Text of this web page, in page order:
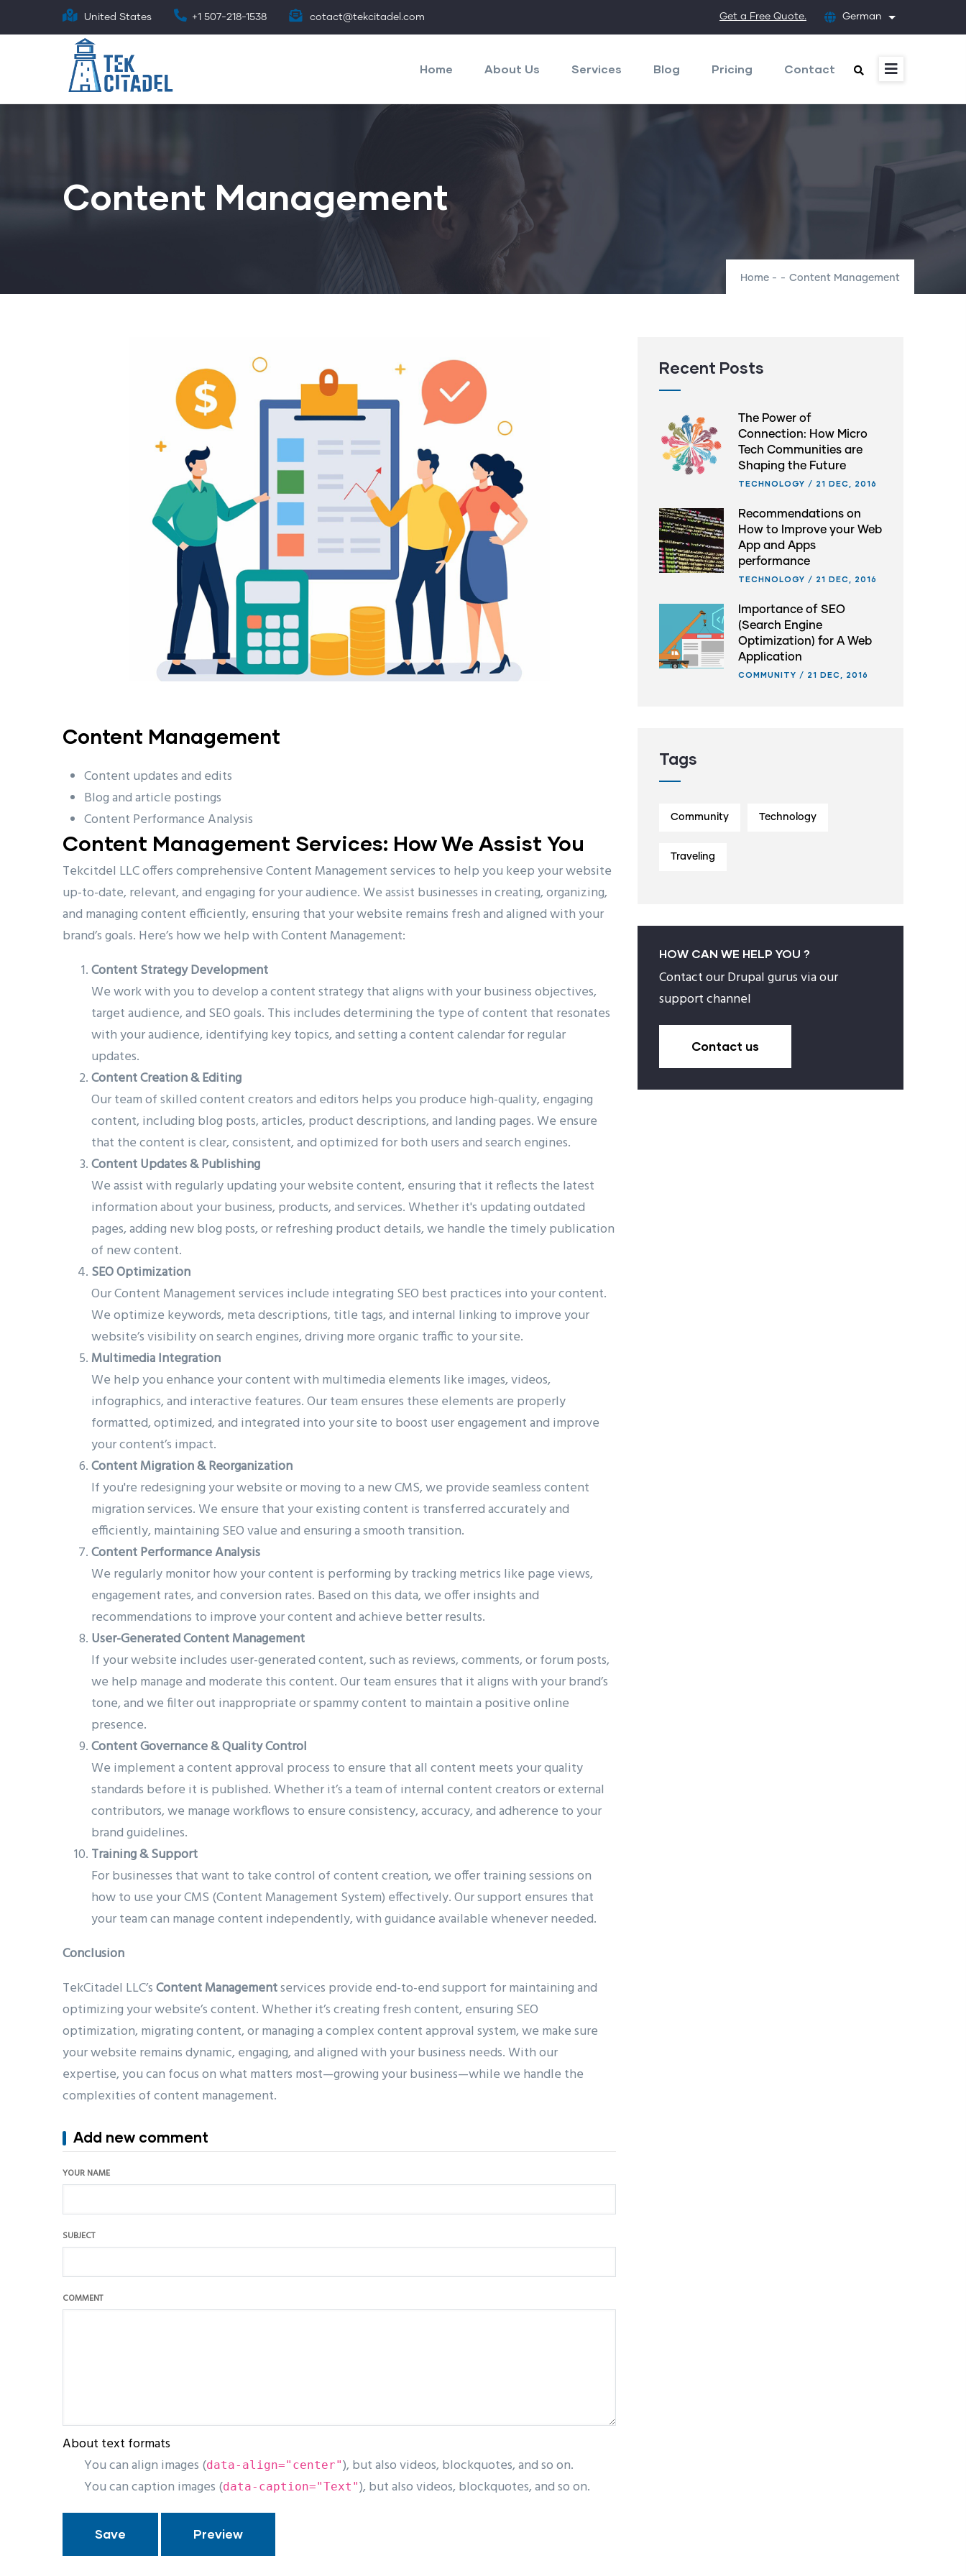
to
United States +1 507-218-1538 cotact@tekcitadel.com Get a Free Quote. German List additional
navigation
Home About Us Services Blog Pricing Contact
Content Management
Home - - Content Management
Content Management
Content updates and edits
Blog and article postings
Content Performance Analysis
Content Management Services: How We Assist You
Tekcitdel LLC offers comprehensive Content Management services to help you keep your website
up-to-date, relevant, and engaging for your audience. We assist businesses in creating, organizing,
and managing content efficiently, ensuring that your website remains fresh and aligned with your
brand’s goals. Here’s how we help with Content Management:
Content Strategy Development
We work with you to develop a content strategy that aligns with your business objectives,
target audience, and SEO goals. This includes determining the type of content that resonates
with your audience, identifying key topics, and setting a content calendar for regular
updates.
Content Creation & Editing
Our team of skilled content creators and editors helps you produce high-quality, engaging
content, including blog posts, articles, product descriptions, and landing pages. We ensure
that the content is clear, consistent, and optimized for both users and search engines.
Content Updates & Publishing
We assist with regularly updating your website content, ensuring that it reflects the latest
information about your business, products, and services. Whether it's updating outdated
pages, adding new blog posts, or refreshing product details, we handle the timely publication
of new content.
SEO Optimization
Our Content Management services include integrating SEO best practices into your content.
We optimize keywords, meta descriptions, title tags, and internal linking to improve your
website’s visibility on search engines, driving more organic traffic to your site.
Multimedia Integration
We help you enhance your content with multimedia elements like images, videos,
infographics, and interactive features. Our team ensures these elements are properly
formatted, optimized, and integrated into your site to boost user engagement and improve
your content’s impact.
Content Migration & Reorganization
If you're redesigning your website or moving to a new CMS, we provide seamless content
migration services. We ensure that your existing content is transferred accurately and
efficiently, maintaining SEO value and ensuring a smooth transition.
Content Performance Analysis
We regularly monitor how your content is performing by tracking metrics like page views,
engagement rates, and conversion rates. Based on this data, we offer insights and
recommendations to improve your content and achieve better results.
User-Generated Content Management
If your website includes user-generated content, such as reviews, comments, or forum posts,
we help manage and moderate this content. Our team ensures that it aligns with your brand’s
tone, and we filter out inappropriate or spammy content to maintain a positive online
presence.
Content Governance & Quality Control
We implement a content approval process to ensure that all content meets your quality
standards before it is published. Whether it’s a team of internal content creators or external
contributors, we manage workflows to ensure consistency, accuracy, and adherence to your
brand guidelines.
Training & Support
For businesses that want to take control of content creation, we offer training sessions on
how to use your CMS (Content Management System) effectively. Our support ensures that
your team can manage content independently, with guidance available whenever needed.
Conclusion
TekCitadel LLC’sContent Managementservices provide end-to-end support for maintaining and
optimizing your website’s content. Whether it’s creating fresh content, ensuring SEO
optimization, migrating content, or managing a complex content approval system, we make sure
your website remains dynamic, engaging, and aligned with your business needs. With our
expertise, you can focus on what matters most—growing your business—while we handle the
complexities of content management.
Add new comment
YOUR NAME
SUBJECT
COMMENT
About text formats
You can align images (data-align="center"), but also videos, blockquotes, and so on.
You can caption images (data-caption="Text"), but also videos, blockquotes, and so on.
Recent Posts
The Power of
Connection: How Micro
Tech Communities are
Shaping the Future
TECHNOLOGY / 21 DEC, 2016
Recommendations on
How to Improve your Web
App and Apps
performance
TECHNOLOGY / 21 DEC, 2016
Importance of SEO
(Search Engine
Optimization) for A Web
Application
COMMUNITY / 21 DEC, 2016
Tags
Community Technology
Traveling
HOW CAN WE HELP YOU ?
Contact our Drupal gurus via our
support channel
Contact us